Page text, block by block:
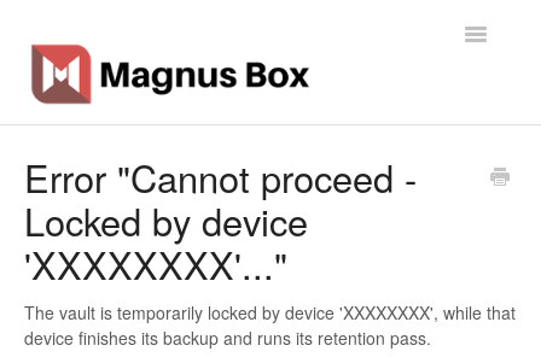
Toggle
General Info
Getting Started
Backup Types
Error "Cannot proceed -
Locked by device
'XXXXXXXX'..."
The vault is temporarily locked by device 'XXXXXXXX', while that
device finishes its backup and runs its retention pass.